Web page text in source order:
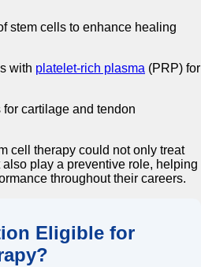
stem cells to enhance healing
with platelet-rich plasma (PRP) for
cartilage and tendon
cell therapy could not only treat
play a preventive role, helping
throughout their careers.
Eligible for